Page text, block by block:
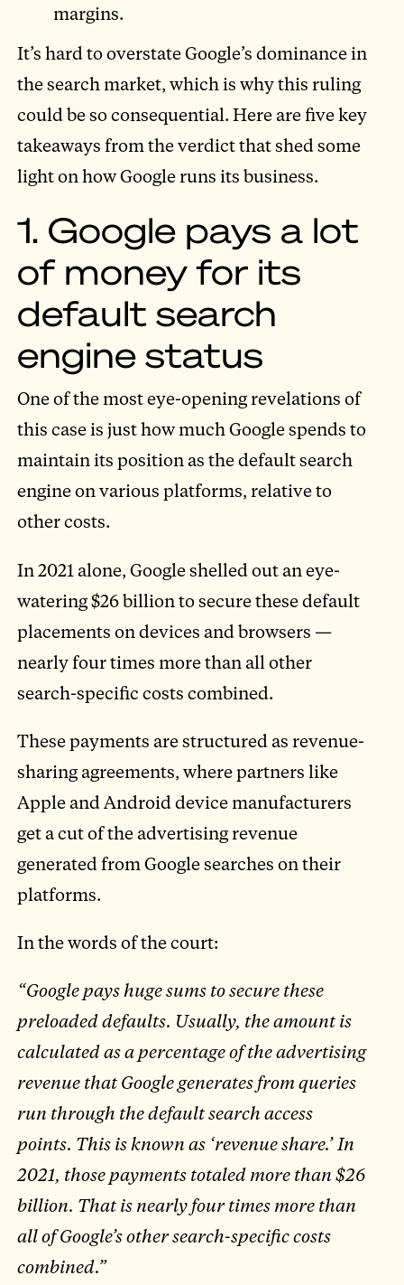
margins.
It’s hard to overstate Google’s dominance in
the search market, which is why this ruling
could be so consequential. Here are five key
takeaways from the verdict that shed some
light on how Google runs its business.
1. Google pays a lot
of money for its
default search
engine status
One of the most eye-opening revelations of
this case is just how much Google spends to
maintain its position as the default search
engine on various platforms, relative to
other costs.
In 2021 alone, Google shelled out an eye-
watering $26 billion to secure these default
placements on devices and browsers —
nearly four times more than all other
search-specific costs combined.
These payments are structured as revenue-
sharing agreements, where partners like
Apple and Android device manufacturers
get a cut of the advertising revenue
generated from Google searches on their
platforms.
In the words of the court:
“Google pays huge sums to secure these
preloaded defaults. Usually, the amount is
calculated as a percentage of the advertising
revenue that Google generates from queries
run through the default search access
points. This is known as ‘revenue share.’ In
2021, those payments totaled more than $26
billion. That is nearly four times more than
all of Google’s other search-specific costs
combined.”